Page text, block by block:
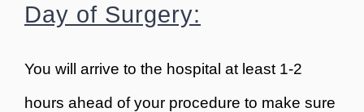
Day of Surgery:
You will arrive to the hospital at least 1-2
hours ahead of your procedure to make sure